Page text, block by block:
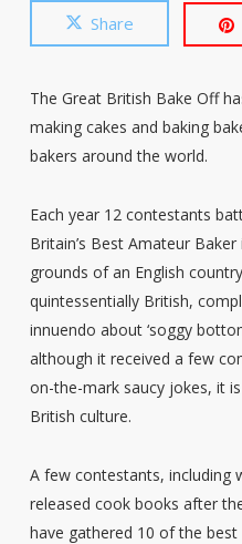
Share
The Great British Bake Off
making cakes and baking
bakers around the world.
Each year 12 contestants
Britain’s Best Amateur
grounds of an English
quintessentially British,
innuendo about ‘soggy
although it received a few
on-the-mark saucy jokes, it
British culture.
A few contestants, including
released cook books after
have gathered 10 of the